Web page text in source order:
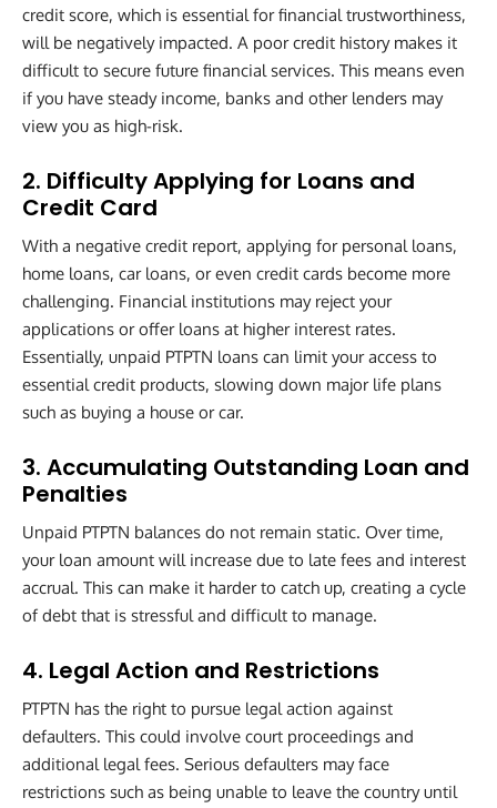
credit score, which is essential for financial trustworthiness,
will be negatively impacted. A poor credit history makes it
difficult to secure future financial services. This means even
if you have steady income, banks and other lenders may
view you as high-risk.
2. Difficulty Applying for Loans and
Credit Card
With a negative credit report, applying for personal loans,
home loans, car loans, or even credit cards become more
challenging. Financial institutions may reject your
applications or offer loans at higher interest rates.
Essentially, unpaid PTPTN loans can limit your access to
essential credit products, slowing down major life plans
such as buying a house or car.
3. Accumulating Outstanding Loan and
Penalties
Unpaid PTPTN balances do not remain static. Over time,
your loan amount will increase due to late fees and interest
accrual. This can make it harder to catch up, creating a cycle
of debt that is stressful and difficult to manage.
4. Legal Action and Restrictions
PTPTN has the right to pursue legal action against
defaulters. This could involve court proceedings and
additional legal fees. Serious defaulters may face
restrictions such as being unable to leave the country until